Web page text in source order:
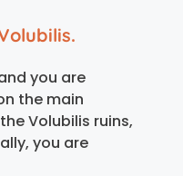
you are
the main
Volubilis ruins,
you are